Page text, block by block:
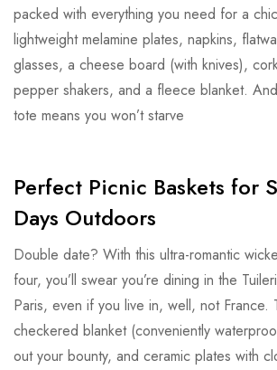
packed with everything you need for a
lightweight melamine plates, napkins,
glasses, a cheese board (with knives),
pepper shakers, and a fleece blanket.
tote means you won’t starve
Perfect Picnic Baskets for
Days Outdoors
Double date? With this ultra-romantic
four, you’ll swear you’re dining in the
Paris, even if you live in, well, not France.
checkered blanket (conveniently
out your bounty, and ceramic plates with